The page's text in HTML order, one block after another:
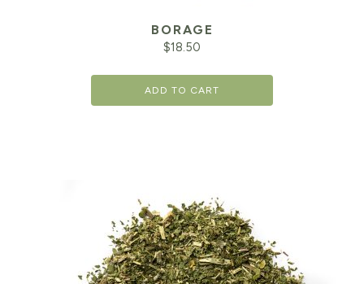
BORAGE
$18.50
ADD TO CART